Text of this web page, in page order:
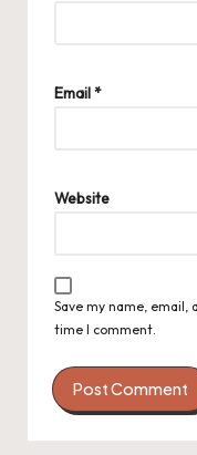
Email*
Website
Save my name,
time I comment.